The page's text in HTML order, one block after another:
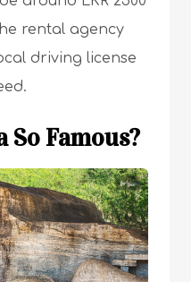
rental agency
driving license
Famous?